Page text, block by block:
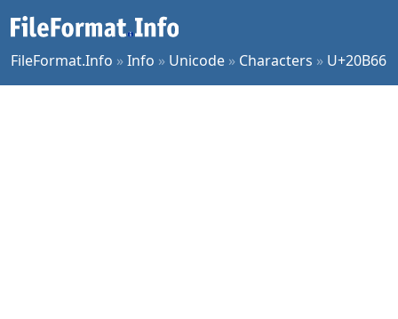
FileFormat.Info »Info » Unicode » Characters » U+20B66